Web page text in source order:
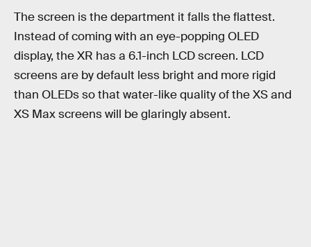
The screen is the department it falls the flattest.
Instead of coming with an eye-popping OLED
display, the XR has a 6.1-inch LCD screen. LCD
screens are by default less bright and more rigid
than OLEDs so that water-like quality of the XS and
XS Max screens will be glaringly absent.